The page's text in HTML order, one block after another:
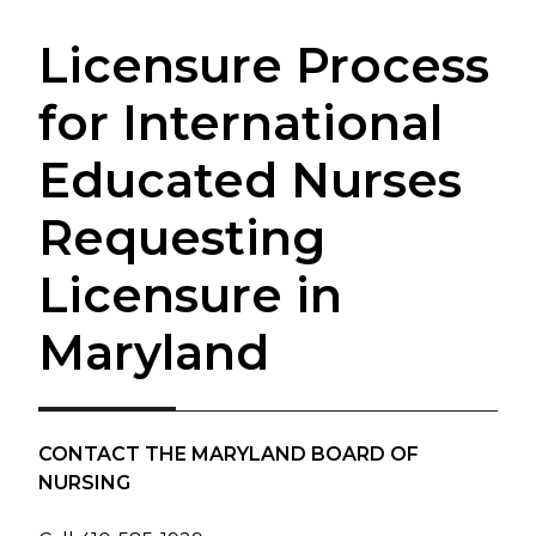
Licensure Process
for International
Educated Nurses
Requesting
Licensure in
Maryland
CONTACT THE MARYLAND BOARD OF
NURSING